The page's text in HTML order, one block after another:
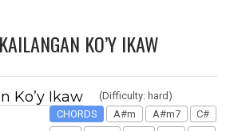
KO’Y IKAW
Ko’y Ikaw
(Difficulty: hard)
CHORDS
A#m A#m7
C#